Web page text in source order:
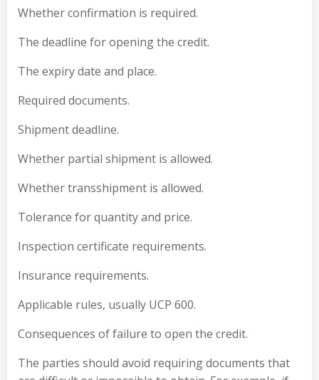
Whether confirmation is required.
The deadline for opening the credit.
The expiry date and place.
Required documents.
Shipment deadline.
Whether partial shipment is allowed.
Whether transshipment is allowed.
Tolerance for quantity and price.
Inspection certificate requirements.
Insurance requirements.
Applicable rules, usually UCP 600.
Consequences of failure to open the credit.
The parties should avoid requiring documents that